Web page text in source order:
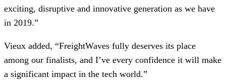
exciting, disruptive and innovative generation as we have
in 2019.”
Vieux added, “FreightWaves fully deserves its place
among our finalists, and I’ve every confidence it will make
a significant impact in the tech world.”